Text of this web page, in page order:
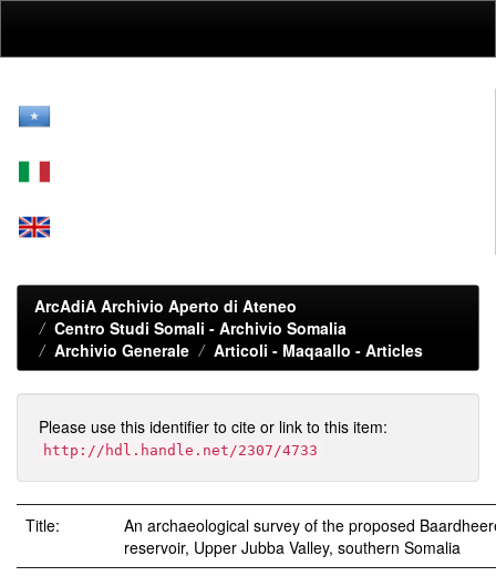
ArcAdiA Archivio Aperto di Ateneo
Centro Studi Somali - Archivio Somalia
Archivio Generale
Articoli - Maqaallo - Articles
Please use this identifier to cite or link to this item:
http://hdl.handle.net/2307/4733
Title:
An archaeological survey of the proposed
reservoir, Upper Jubba Valley, southern Somalia